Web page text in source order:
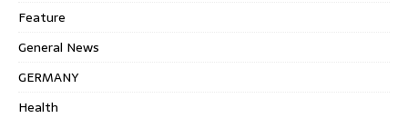
Feature
General News
GERMANY
Health